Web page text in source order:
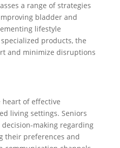
a range of strategies
bladder and
lifestyle
products, the
and minimize disruptions
of effective
living settings. Seniors
making regarding
their preferences and